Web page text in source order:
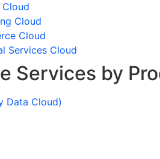
Cloud
Cloud
Services Cloud
Services by
Data Cloud)